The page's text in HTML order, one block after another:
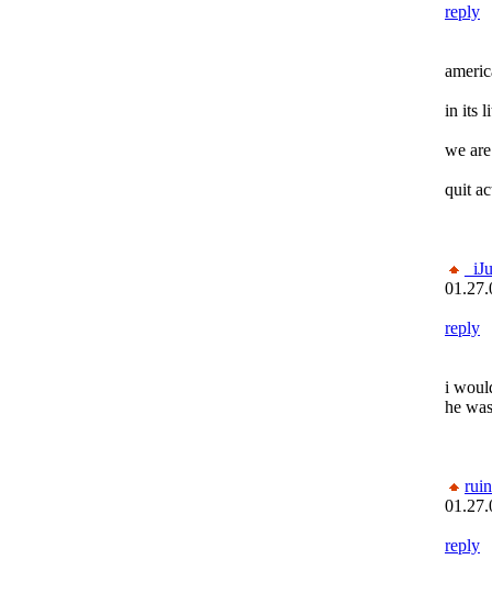
reply
in its
we
quit
reply
i
he
reply